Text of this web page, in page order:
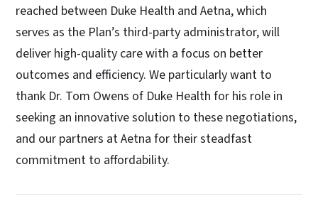
reached between Duke Health and Aetna, which
serves as the Plan’s third-party administrator, will
deliver high-quality care with a focus on better
outcomes and efficiency. We particularly want to
thank Dr. Tom Owens of Duke Health for his role in
seeking an innovative solution to these negotiations,
and our partners at Aetna for their steadfast
commitment to affordability.